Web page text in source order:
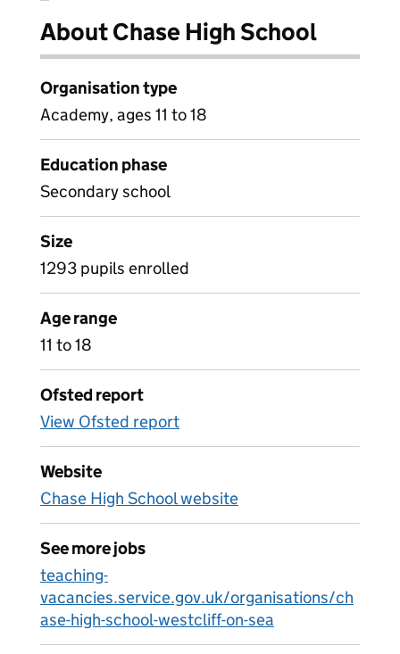
About Chase High School
Organisation type
Academy, ages 11 to 18
Education phase
Secondary school
Size
1293 pupils enrolled
Age range
11 to 18
Ofsted report
View Ofsted report
Website
Chase High School website
See more jobs
teaching-
vacancies.service.gov.uk/organisations/ch
ase-high-school-westcliff-on-sea